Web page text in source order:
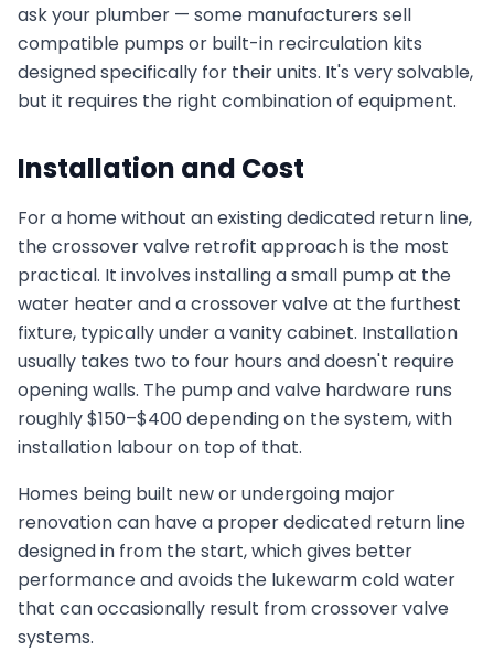
ask your plumber — some manufacturers sell
compatible pumps or built-in recirculation kits
designed specifically for their units. It's very solvable,
but it requires the right combination of equipment.
Installation and Cost
For a home without an existing dedicated return line,
the crossover valve retrofit approach is the most
practical. It involves installing a small pump at the
water heater and a crossover valve at the furthest
fixture, typically under a vanity cabinet. Installation
usually takes two to four hours and doesn't require
opening walls. The pump and valve hardware runs
roughly $150–$400 depending on the system, with
installation labour on top of that.
Homes being built new or undergoing major
renovation can have a proper dedicated return line
designed in from the start, which gives better
performance and avoids the lukewarm cold water
that can occasionally result from crossover valve
systems.